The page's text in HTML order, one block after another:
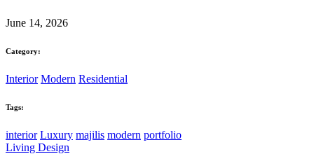
June 14, 2026
Category:
Interior Modern Residential
Tags:
interior Luxury majilis modern portfolio
Living Design